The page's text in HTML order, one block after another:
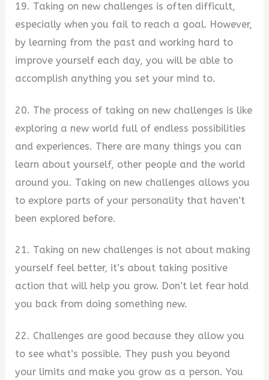
19. Taking on new challenges is often difficult,
especially when you fail to reach a goal. However,
by learning from the past and working hard to
improve yourself each day, you will be able to
accomplish anything you set your mind to.
20. The process of taking on new challenges is like
exploring a new world full of endless possibilities
and experiences. There are many things you can
learn about yourself, other people and the world
around you. Taking on new challenges allows you
to explore parts of your personality that haven’t
been explored before.
21. Taking on new challenges is not about making
yourself feel better, it’s about taking positive
action that will help you grow. Don’t let fear hold
you back from doing something new.
22. Challenges are good because they allow you
to see what’s possible. They push you beyond
your limits and make you grow as a person. You